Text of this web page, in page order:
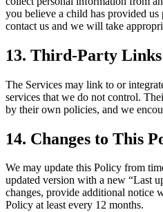
you believe a child has provided us
contact us and we will take
13. Third-Party Links
The Services may link to or
services that we do not control.
by their own policies, and we
14. Changes to This
We may update this Policy from
updated version with a new “Last
changes, provide additional notice
Policy at least every 12 months.